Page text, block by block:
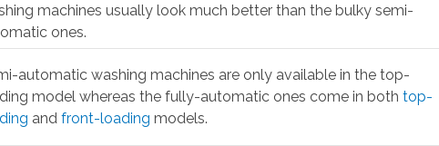
machines usually look much better than the bulky semi-
ones.
automatic washing machines are only available in the top-
model whereas the fully-automatic ones come in both top-
and front-loading models.